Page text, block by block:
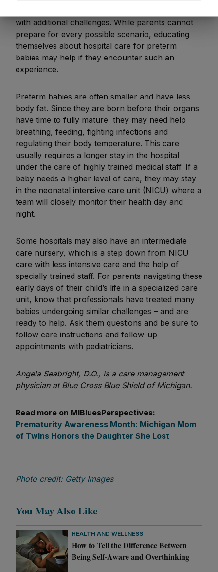
with additional challenges. While parents cannot
prepare for every possible scenario, educating
themselves about hospital care for preterm
babies may help if they encounter such an
experience.
Preterm babies are often smaller and have less
body fat. Since they are born before their organs
have time to fully mature, they may need help
breathing, feeding, fighting infections and
regulating their body temperature. This care
usually requires a longer stay in the hospital
under the care of highly trained medical staff. If a
baby needs a higher level of care, they may stay
in the neonatal intensive care unit (NICU) where a
team will closely monitor their health day and
night.
Some hospitals may also have an intermediate
care nursery, which is a step down from NICU
care with less intensive care and the help of
specially trained staff. For parents navigating these
early days of their child’s life in a specialized care
unit, know that professionals have treated many
babies undergoing similar challenges – and are
ready to help. Ask them questions and be sure to
follow care instructions and follow-up
appointments with pediatricians.
Angela Seabright, D.O., is a care management
physician at Blue Cross Blue Shield of Michigan.
Read more on MIBluesPerspectives:
Prematurity Awareness Month: Michigan Mom
of Twins Honors the Daughter She Lost
Photo credit: Getty Images
You May Also Like
HEALTH AND WELLNESS
How to Tell the Difference Between
Being Self-Aware and Overthinking